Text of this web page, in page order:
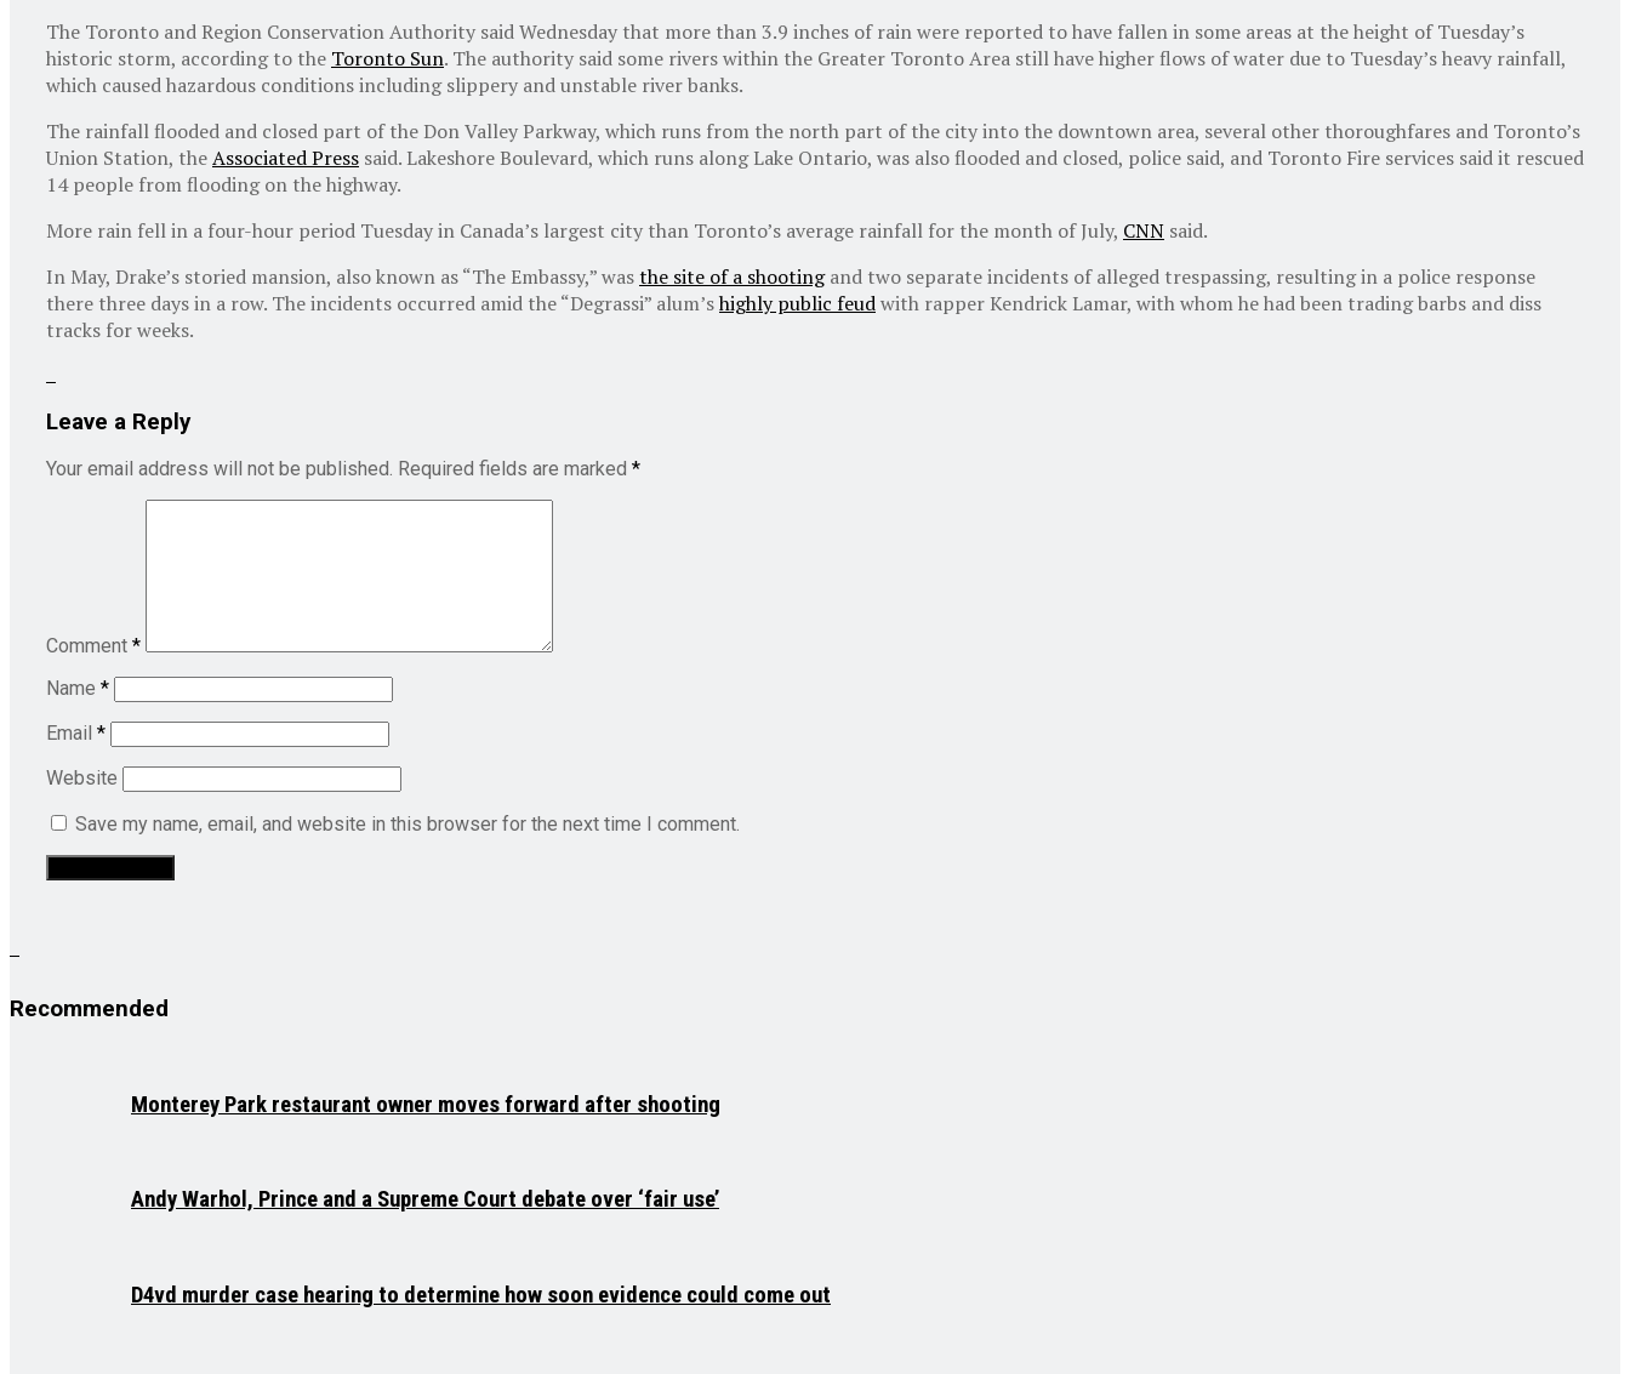
The Toronto and Region Conservation Authority said Wednesday that more than 3.9 inches of rain were reported to have fallen in some areas at the height of Tuesday’s
historic storm, according to the Toronto Sun. The authority said some rivers within the Greater Toronto Area still have higher flows of water due to Tuesday’s heavy rainfall,
which caused hazardous conditions including slippery and unstable river banks.
The rainfall flooded and closed part of the Don Valley Parkway, which runs from the north part of the city into the downtown area, several other thoroughfares and Toronto’s
Union Station, theAssociated Press said. Lakeshore Boulevard, which runs along Lake Ontario, was also flooded and closed, police said, and Toronto Fire services said it rescued
14 people from flooding on the highway.
More rain fell in a four-hour period Tuesday in Canada’s largest city than Toronto’s average rainfall for the month of July, CNN said.
In May, Drake’s storied mansion, also known as “The Embassy,” wasthe site of a shootingand two separate incidents of alleged trespassing, resulting in a police response
there three days in a row. The incidents occurred amid the “Degrassi” alum’shighly public feudwith rapper Kendrick Lamar, with whom he had been trading barbs and diss
tracks for weeks.
Leave a Reply
Your email address will not be published. Required fields are marked *
Comment *
Name *
Email *
Website
Save my name, email, and website in this browser for the next time I comment.
Recommended
Monterey Park restaurant owner moves forward after shooting
Andy Warhol, Prince and a Supreme Court debate over ‘fair use’
D4vd murder case hearing to determine how soon evidence could come out